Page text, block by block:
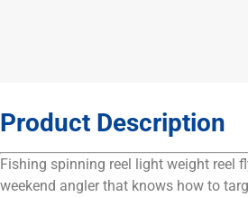
Product Description
Fishing spinning reel light weight reel
weekend angler that knows how to